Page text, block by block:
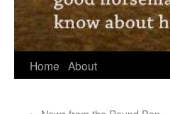
Home About